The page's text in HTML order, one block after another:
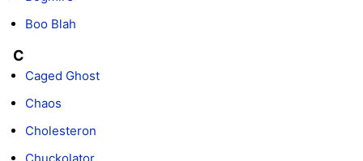
Boo Blah
C
Caged Ghost
Chaos
Cholesteron